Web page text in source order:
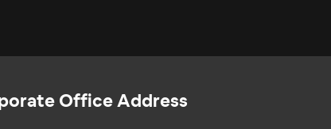
Office Address